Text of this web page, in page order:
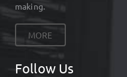
making.
MORE
Follow Us